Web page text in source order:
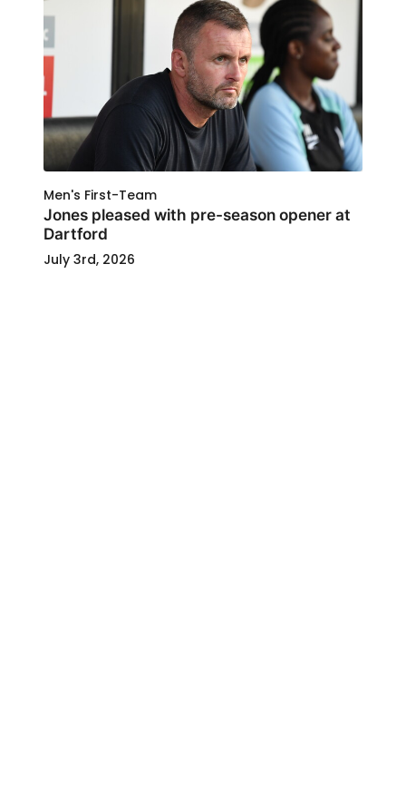
Men's First-Team
Jones pleased with pre-season opener at
Dartford
July 3rd, 2026